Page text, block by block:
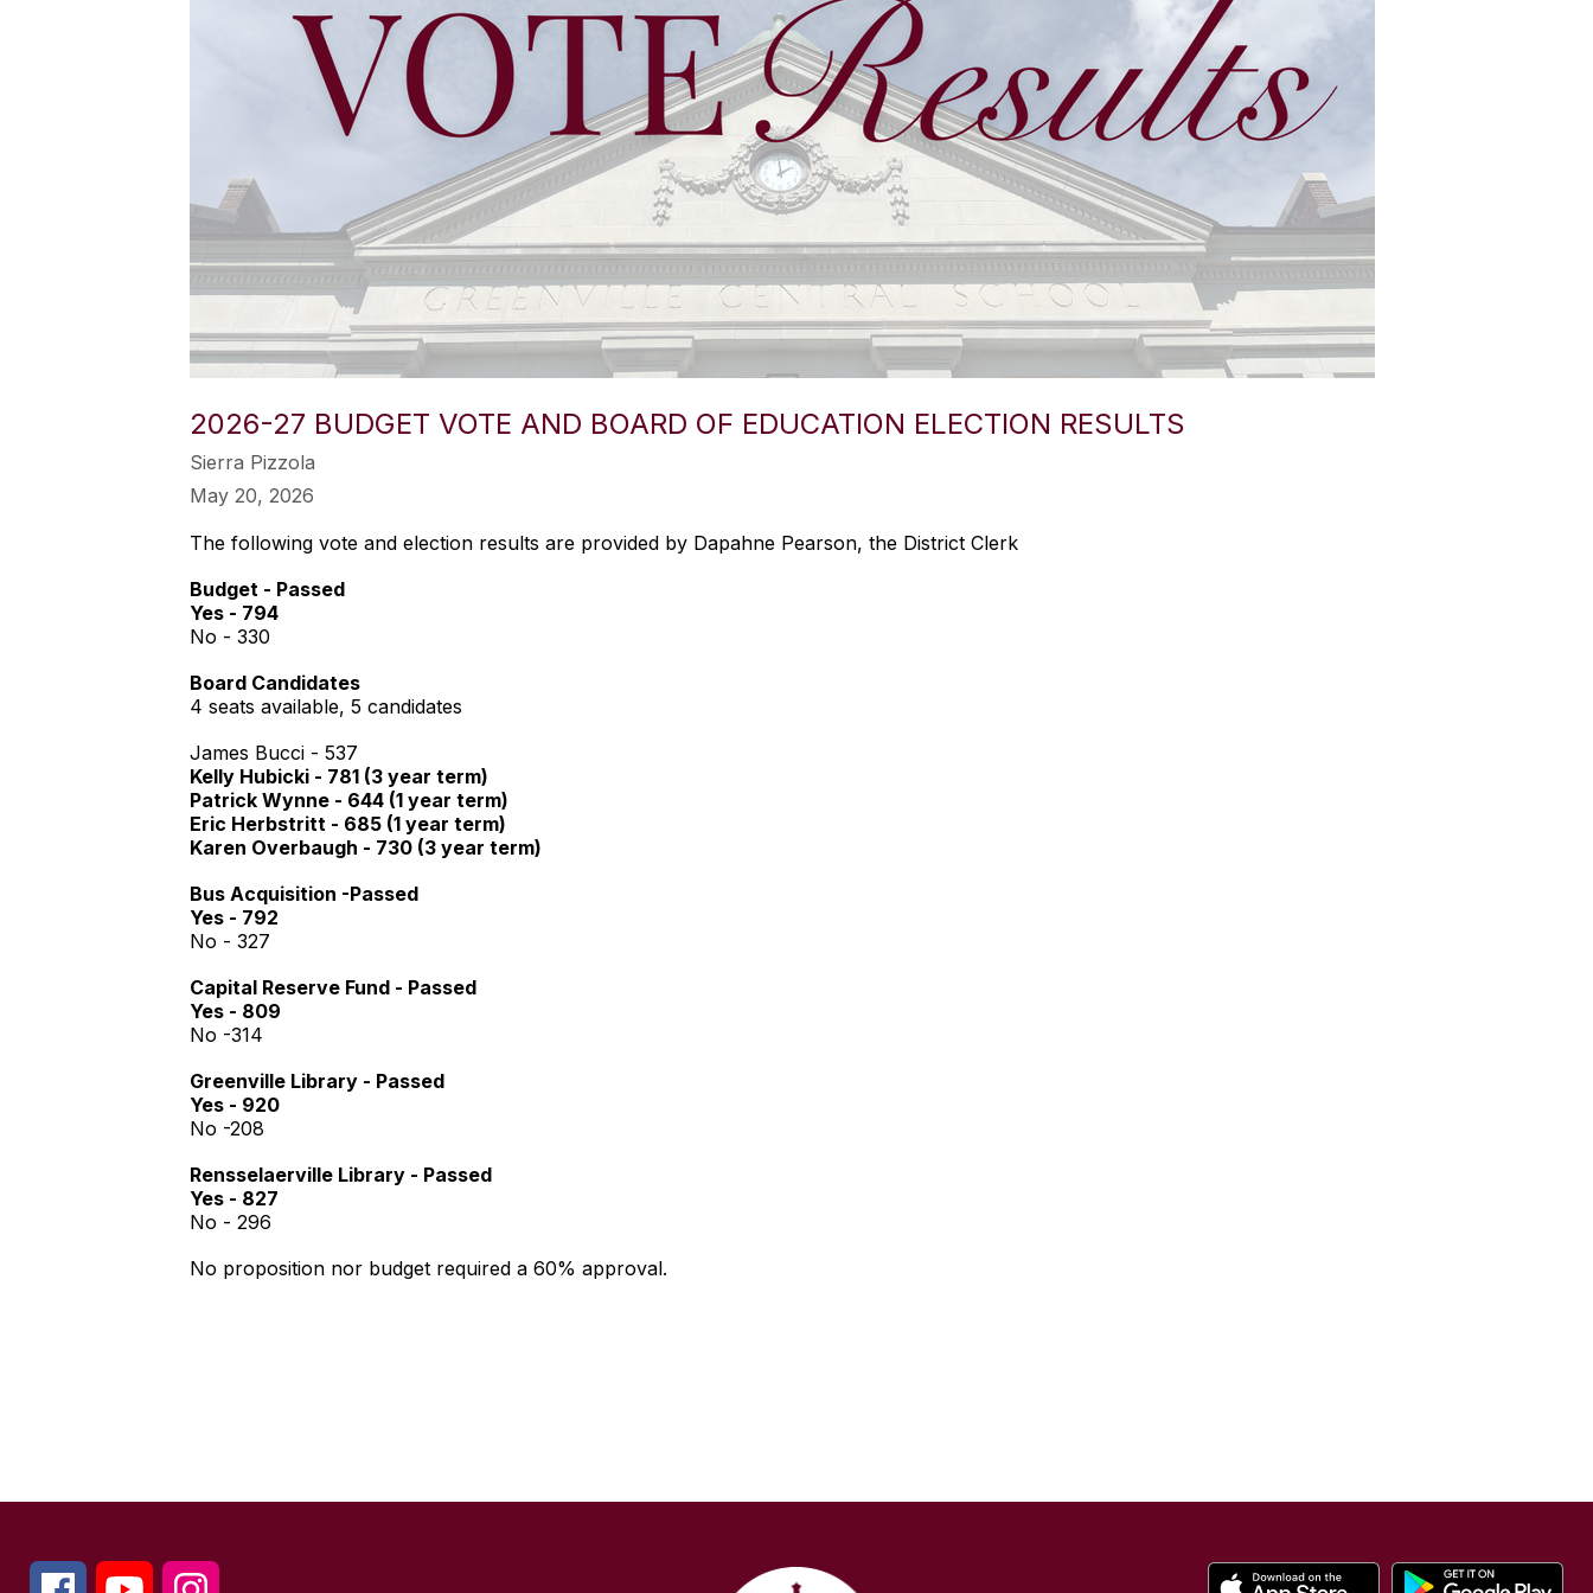
2026-27 BUDGET VOTE AND BOARD OF EDUCATION ELECTION RESULTS
Sierra Pizzola
May 20, 2026
The following vote and election results are provided by Dapahne Pearson, the District Clerk
Budget - Passed
Yes - 794
No - 330
Board Candidates
4 seats available, 5 candidates
James Bucci - 537
Kelly Hubicki - 781 (3 year term)
Patrick Wynne - 644 (1 year term)
Eric Herbstritt - 685 (1 year term)
Karen Overbaugh - 730 (3 year term)
Bus Acquisition -Passed
Yes - 792
No - 327
Capital Reserve Fund - Passed
Yes - 809
No -314
Greenville Library - Passed
Yes - 920
No -208
Rensselaerville Library - Passed
Yes - 827
No - 296
No proposition nor budget required a 60% approval.